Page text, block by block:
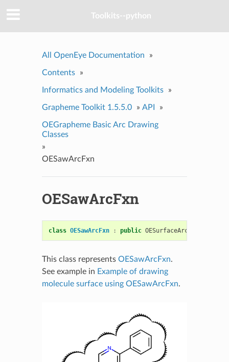
Toolkits--python
All OpenEye Documentation »
Contents »
Informatics and Modeling Toolkits »
Grapheme Toolkit 1.5.5.0 » API »
OEGrapheme Basic Arc Drawing
Classes
»
OESawArcFxn
OESawArcFxn
class OESawArcFxn : public OESurfaceArcFxnBase
This class represents OESawArcFxn.
See example in Example of drawing
molecule surface using OESawArcFxn.